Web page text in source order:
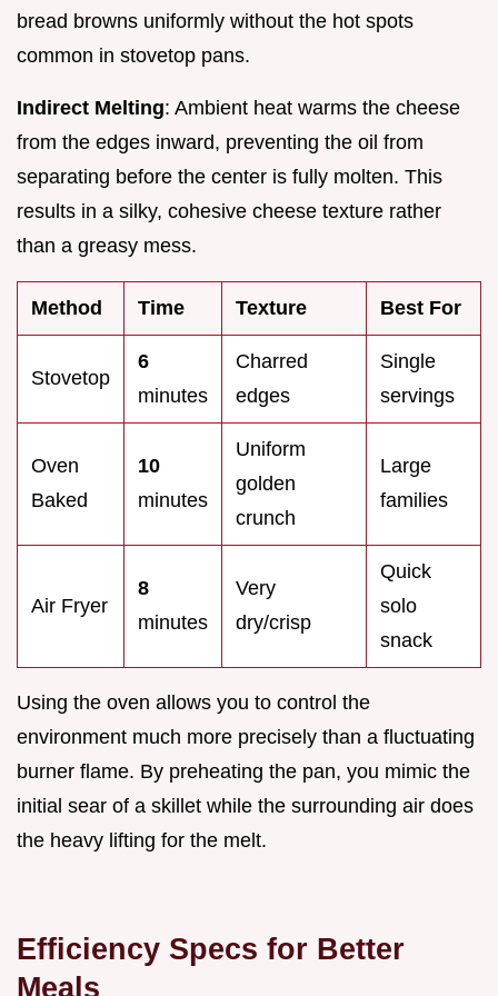
bread browns uniformly without the hot spots
common in stovetop pans.
Indirect Melting: Ambient heat warms the cheese
from the edges inward, preventing the oil from
separating before the center is fully molten. This
results in a silky, cohesive cheese texture rather
than a greasy mess.
Method Time Texture Best For
Stovetop
6
minutes
Charred
edges
Single
servings
Oven
Baked
10
minutes
Uniform
golden
crunch
Large
families
Air Fryer
8
minutes
Very
dry/crisp
Quick
solo
snack
Using the oven allows you to control the
environment much more precisely than a fluctuating
burner flame. By preheating the pan, you mimic the
initial sear of a skillet while the surrounding air does
the heavy lifting for the melt.
Efficiency Specs for Better
Meals